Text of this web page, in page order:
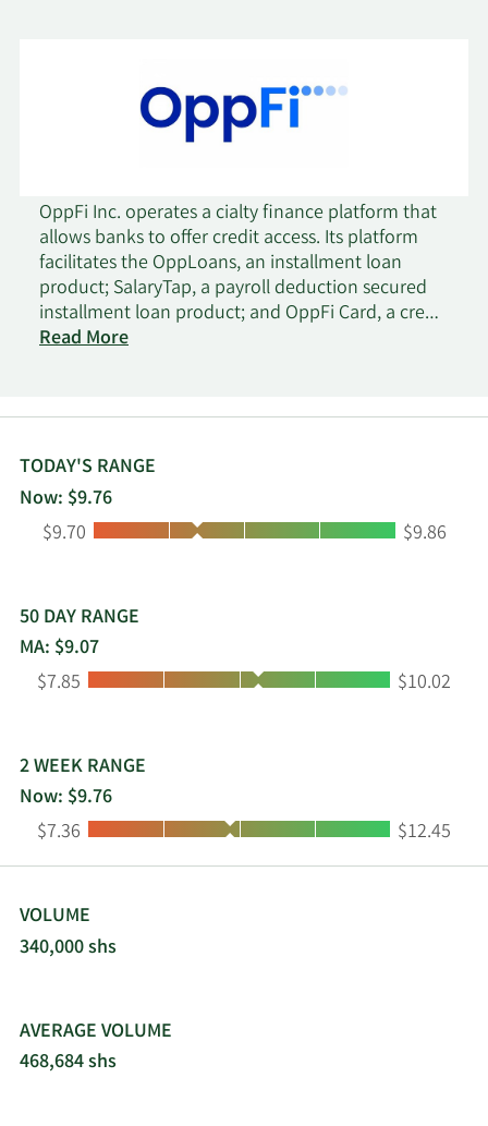
OppFi Inc. operates a cialty finance platform that
allows banks to offer credit access. Its platform
facilitates the OppLoans, an installment loan
product; SalaryTap, a payroll deduction secured
installment loan product; and OppFi Card, a credit
card product. OppFi Inc. was founded in 2012 and
Read More
TODAY'S RANGE
Now: $9.76
Low:
$9.70 High:
$9.86
50 DAY RANGE
MA: $9.07
Low:
$7.85 High:
$10.02
2 WEEK RANGE
Now: $9.76
Low:
$7.36 High:
$12.45
VOLUME
340,000 shs
AVERAGE VOLUME
468,684 shs